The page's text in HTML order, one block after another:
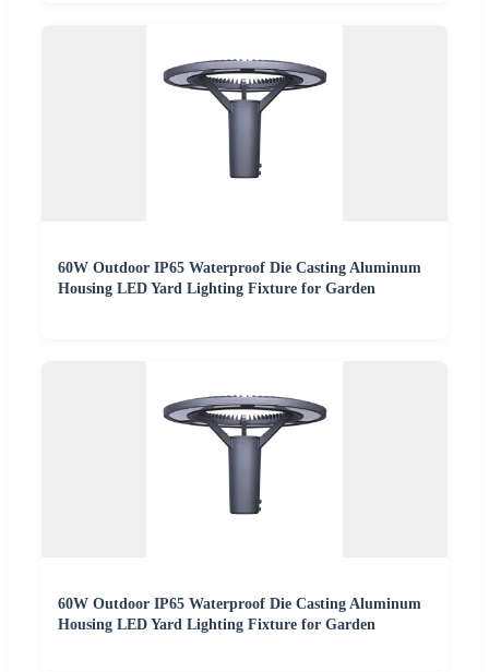
60W Outdoor IP65 Waterproof Die Casting Aluminum
Housing LED Yard Lighting Fixture for Garden
60W Outdoor IP65 Waterproof Die Casting Aluminum
Housing LED Yard Lighting Fixture for Garden